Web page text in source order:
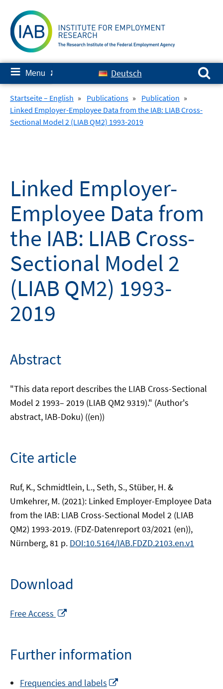
content
≡ Menu ✘ Deutsch
Search for:
Startseite – English » Publications » Publication »
Linked Employer-Employee Data from the IAB: LIAB Cross-
Sectional Model 2 (LIAB QM2) 1993-2019
Linked Employer-
Employee Data from
the IAB: LIAB Cross-
Sectional Model 2
(LIAB QM2) 1993-
2019
Abstract
"This data report describes the LIAB Cross-Sectional
Model 2 1993– 2019 (LIAB QM2 9319)." (Author's
abstract, IAB-Doku) ((en))
Cite article
Ruf, K., Schmidtlein, L., Seth, S., Stüber, H. &
Umkehrer, M. (2021): Linked Employer-Employee Data
from the IAB: LIAB Cross-Sectional Model 2 (LIAB
QM2) 1993-2019. (FDZ-Datenreport 03/2021 (en)),
Nürnberg, 81 p. DOI:10.5164/IAB.FDZD.2103.en.v1
Download
Free Access
new
window
Further information
Frequencies and labels